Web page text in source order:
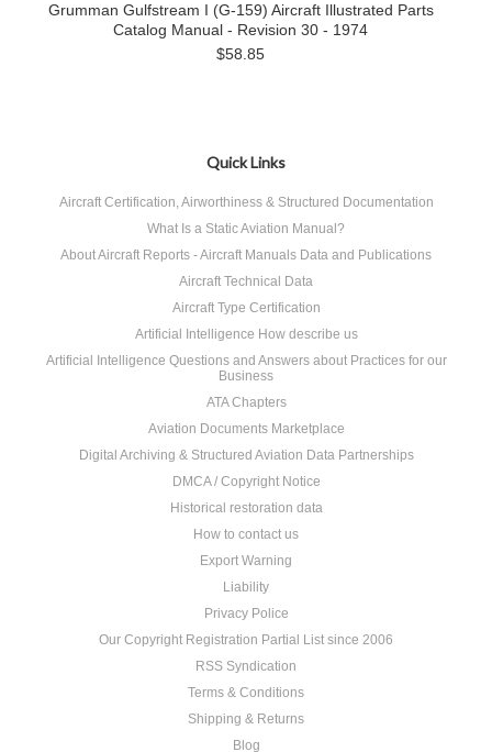
Grumman Gulfstream I (G-159) Aircraft Illustrated Parts
Catalog Manual - Revision 30 - 1974
$58.85
Quick Links
Aircraft Certification, Airworthiness & Structured Documentation
What Is a Static Aviation Manual?
About Aircraft Reports - Aircraft Manuals Data and Publications
Aircraft Technical Data
Aircraft Type Certification
Artificial Intelligence How describe us
Artificial Intelligence Questions and Answers about Practices for our
Business
ATA Chapters
Aviation Documents Marketplace
Digital Archiving & Structured Aviation Data Partnerships
DMCA / Copyright Notice
Historical restoration data
How to contact us
Export Warning
Liability
Privacy Police
Our Copyright Registration Partial List since 2006
RSS Syndication
Terms & Conditions
Shipping & Returns
Blog